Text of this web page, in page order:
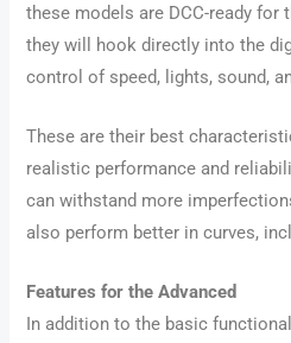
these models are DCC-ready for
they will hook directly into the
control of speed, lights, sound,
These are their best
realistic performance and
can withstand more
also perform better in curves,
Features for the Advanced
In addition to the basic